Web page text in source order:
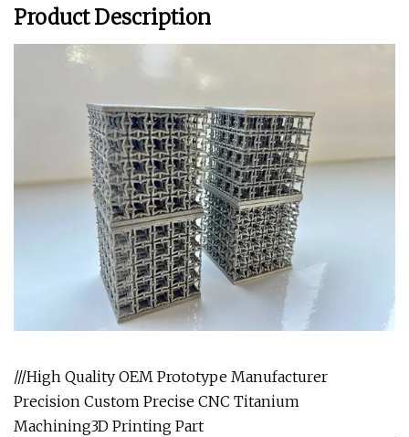
Product Description
///High Quality OEM Prototype Manufacturer
Precision Custom Precise CNC Titanium
Machining3D Printing Part